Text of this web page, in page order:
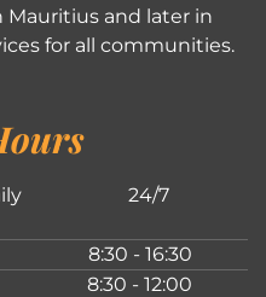
Mauritius and later in
for all communities.
24/7
8:30 - 16:30
8:30 - 12:00